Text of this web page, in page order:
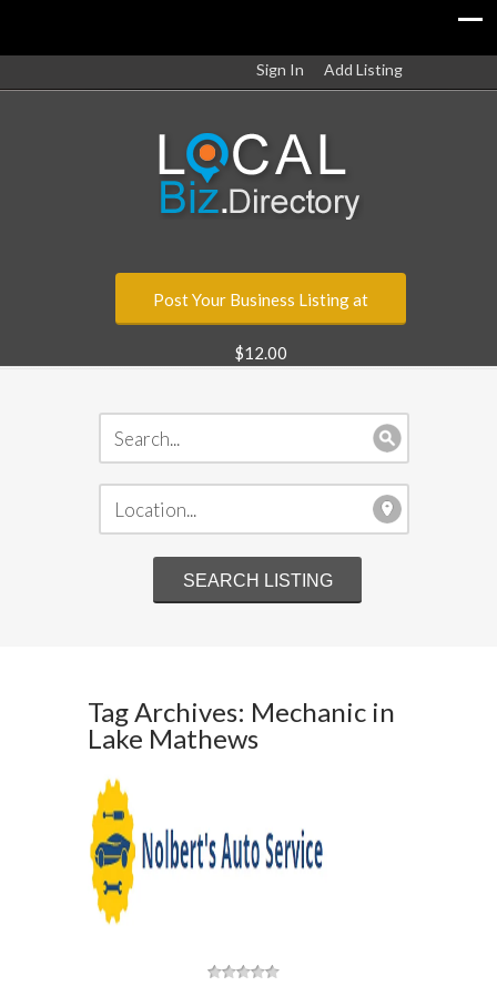
Sign In Add Listing
Post Your Business Listing at
$12.00
Tag Archives: Mechanic in
Lake Mathews